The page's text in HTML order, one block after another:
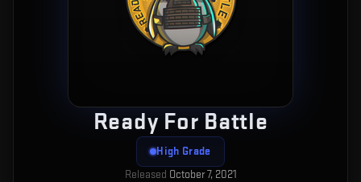
Ready For Battle
High Grade
Released October 7, 2021